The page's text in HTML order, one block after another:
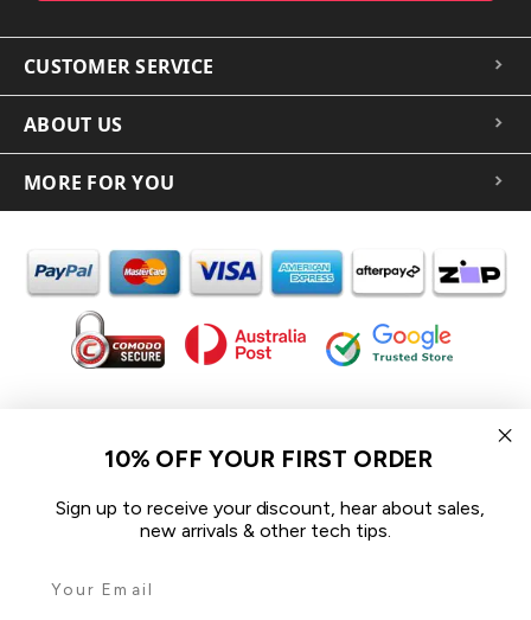
CUSTOMER SERVICE
ABOUT US
MORE FOR YOU
In the spirit of reconciliation iCoverLover acknowledges the
Traditional Custodians of Country throughout Australia and their
We pay our respect to their Elders past and present and extend
that respect to all Aboriginal and Torres Strait Islander peoples
10% OFF YOUR FIRST ORDER
Sign up to receive your discount, hear about sales,
new arrivals & other tech tips.